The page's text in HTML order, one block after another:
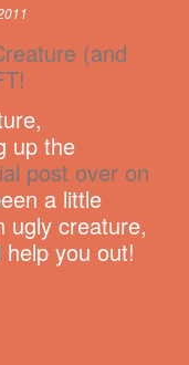
up the
post over on
a little
ugly creature,
you out!